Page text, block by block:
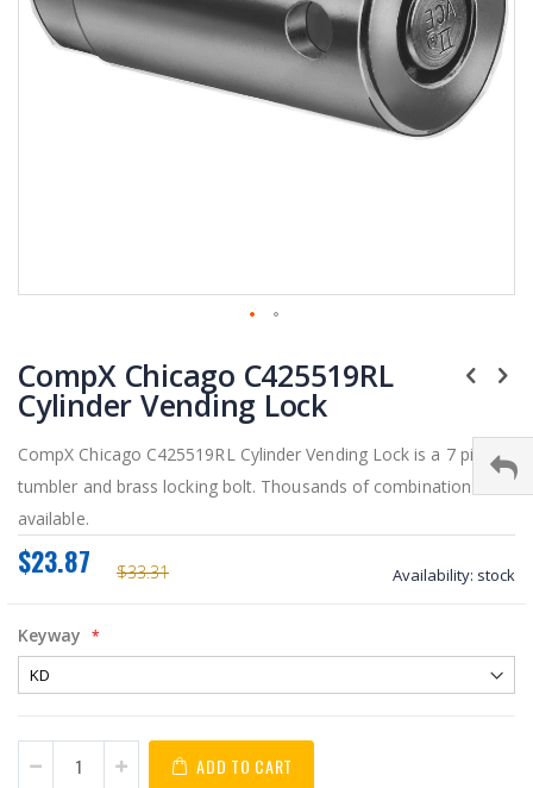
to
the
beginning
of
images
gallery
CompX Chicago C425519RL
Cylinder Vending Lock
CompX Chicago C425519RL Cylinder Vending Lock is a 7 pin
tumbler and brass locking bolt. Thousands of combinations
available.
$33.31
$23.87 Availability: stock
Keyway
ADD TO CART